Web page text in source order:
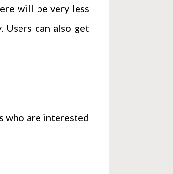
will be very less
can also get
who are interested